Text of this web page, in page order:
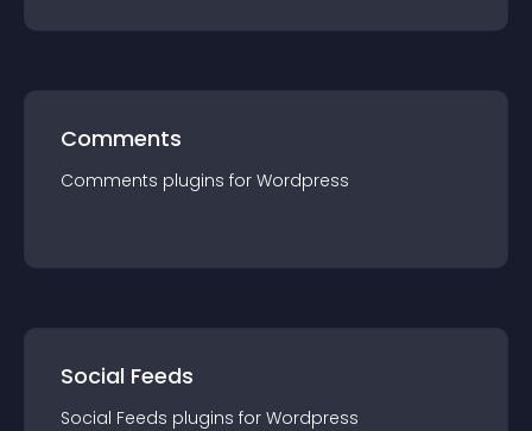
Comments
Comments plugins for Wordpress
Social Feeds
Social Feeds plugins for Wordpress